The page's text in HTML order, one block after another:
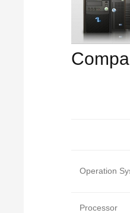
Operation
Processor